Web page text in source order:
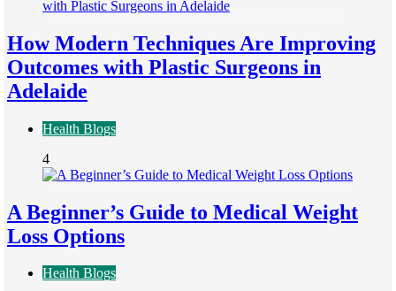
How Modern Techniques Are Improving
Outcomes with Plastic Surgeons in
Adelaide
Health Blogs
4
A Beginner’s Guide to Medical Weight
Loss Options
Health Blogs